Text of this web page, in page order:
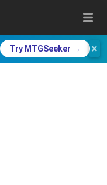
Try MTGSeeker → ×